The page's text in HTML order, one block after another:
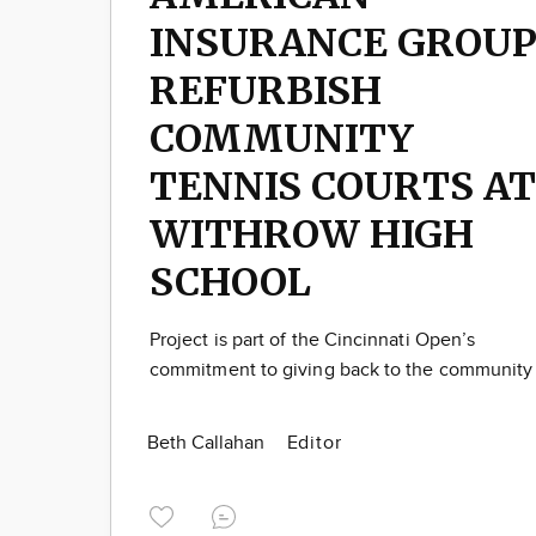
INSURANCE GROUP
REFURBISH
COMMUNITY
TENNIS COURTS AT
WITHROW HIGH
SCHOOL
Project is part of the Cincinnati Open’s
commitment to giving back to the community
Beth Callahan Editor